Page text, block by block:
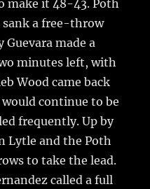
make it 48-43. Poth
sank a free-throw
made a
minutes left, with
Wood came back
continue to be
frequently. Up by
Lytle and the Poth
to take the lead.
called a full